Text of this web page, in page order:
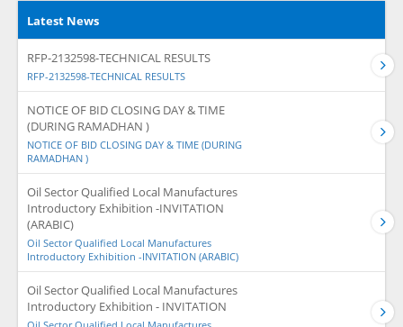
Latest News
RFP-2132598-TECHNICAL RESULTS
RFP-2132598-TECHNICAL RESULTS
NOTICE OF BID CLOSING DAY & TIME
(DURING RAMADHAN )
NOTICE OF BID CLOSING DAY & TIME (DURING
RAMADHAN )
Oil Sector Qualified Local Manufactures
Introductory Exhibition -INVITATION
(ARABIC)
Oil Sector Qualified Local Manufactures
Introductory Exhibition -INVITATION (ARABIC)
Oil Sector Qualified Local Manufactures
Introductory Exhibition - INVITATION